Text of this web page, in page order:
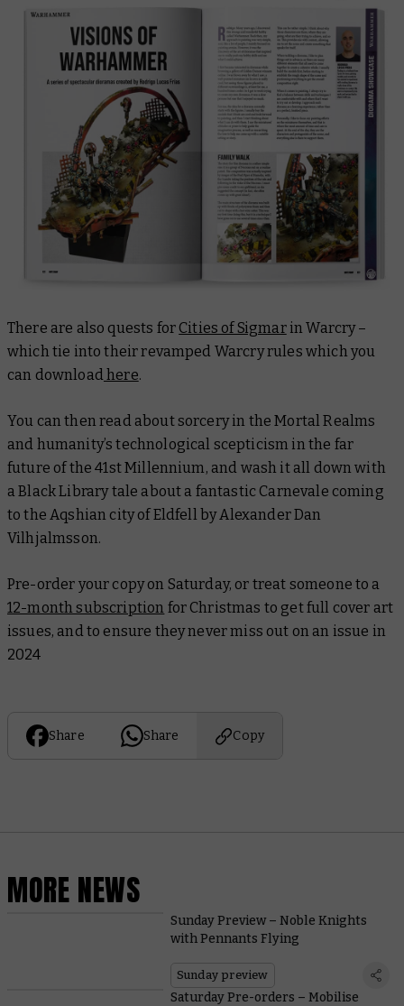
There are also quests for Cities of Sigmarin Warcry –
which tie into their revamped Warcry rules which you
can downloadhere.
You can then read about sorcery in the Mortal Realms
and humanity’s technological scepticism in the far
future of the 41st Millennium, and wash it all down with
a Black Library tale about a fantastic Carnevale coming
to the Aqshian city of Eldfell by Alexander Dan
Vilhjalmsson.
Pre-order your copy on Saturday, or treat someone to a
12-month subscription for Christmas to get full cover art
issues, and to ensure they never miss out on an issue in
2024
Share Share Copy
MORE NEWS
Sunday Preview – Noble Knights
with Pennants Flying
Sunday preview
Saturday Pre-orders – Mobilise